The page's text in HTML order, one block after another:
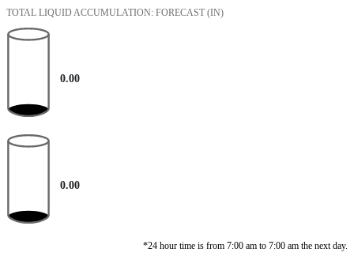
TOTAL LIQUID ACCUMULATION: FORECAST (IN)
0.00
0.00
*24 hour time is from 7:00 am to 7:00 am the next day.